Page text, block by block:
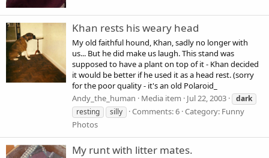
Khan rests his weary head
My old faithful hound, Khan, sadly no longer with
us... But he did make us laugh. This stand was
supposed to have a plant on top of it - Khan decided
it would be better if he used it as a head rest. (sorry
for the poor quality - it's an old Polaroid_
Andy_the_human
Media item Jul 22, 2003
dark
resting
silly Comments: 6 Category: Funny
Photos
My runt with litter mates.